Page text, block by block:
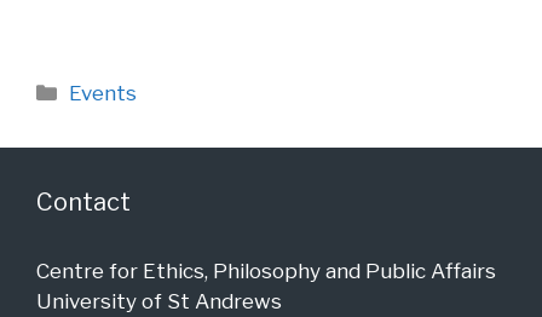
Categories
Events
Contact
Centre for Ethics, Philosophy and Public Affairs
University of St Andrews